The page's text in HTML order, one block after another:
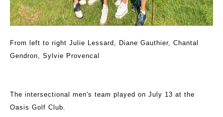
From left to right Julie Lessard, Diane Gauthier, Chantal
Gendron, Sylvie Provencal
The intersectional men's team played on July 13 at the
Oasis Golf Club.